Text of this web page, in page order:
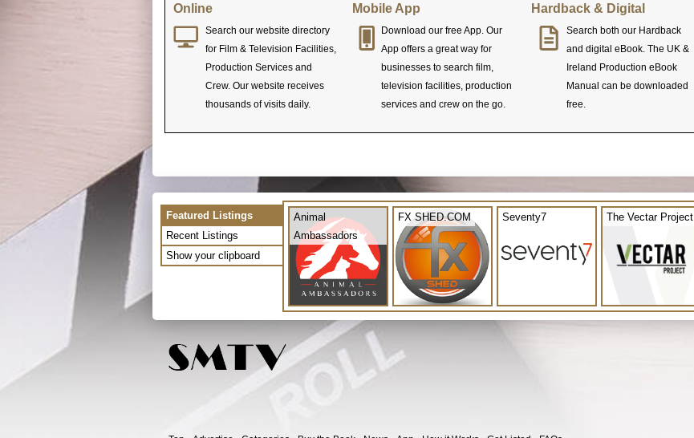
Online
Search our website directory
for Film & Television Facilities,
Production Services and
Crew. Our website receives
thousands of visits daily.
Mobile App
Download our free App. Our
App offers a great way for
businesses to search film,
television facilities, production
services and crew on the go.
Hardback & Digital
Search both our Hardback
and digital eBook. The UK &
Ireland Production eBook
Manual can be downloaded
free.
Featured Listings
Recent Listings
Show your clipboard
Animal
Ambassadors
FX SHED.COM Seventy7 The Vectar Project